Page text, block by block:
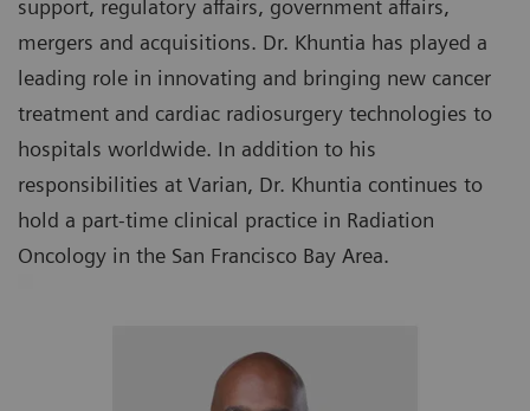
support, regulatory affairs, government affairs,
mergers and acquisitions. Dr. Khuntia has played a
leading role in innovating and bringing new cancer
treatment and cardiac radiosurgery technologies to
hospitals worldwide. In addition to his
responsibilities at Varian, Dr. Khuntia continues to
hold a part-time clinical practice in Radiation
Oncology in the San Francisco Bay Area.